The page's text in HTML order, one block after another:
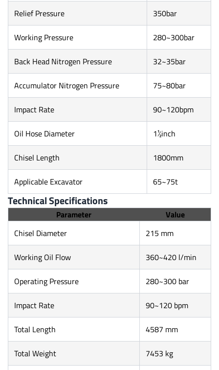
Relief Pressure 350bar
Working Pressure 280~300bar
Back Head Nitrogen Pressure 32~35bar
Accumulator Nitrogen Pressure 75~80bar
Impact Rate 90~120bpm
Oil Hose Diameter 1½inch
Chisel Length 1800mm
Applicable Excavator 65~75t
Technical Specifications
Parameter
Value
Chisel Diameter
215 mm
Working Oil Flow 360~420 l/min
Operating Pressure 280~300 bar
Impact Rate 90~120 bpm
Total Length 4587 mm
Total Weight 7453 kg